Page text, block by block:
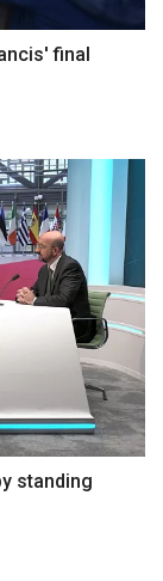
final
standing